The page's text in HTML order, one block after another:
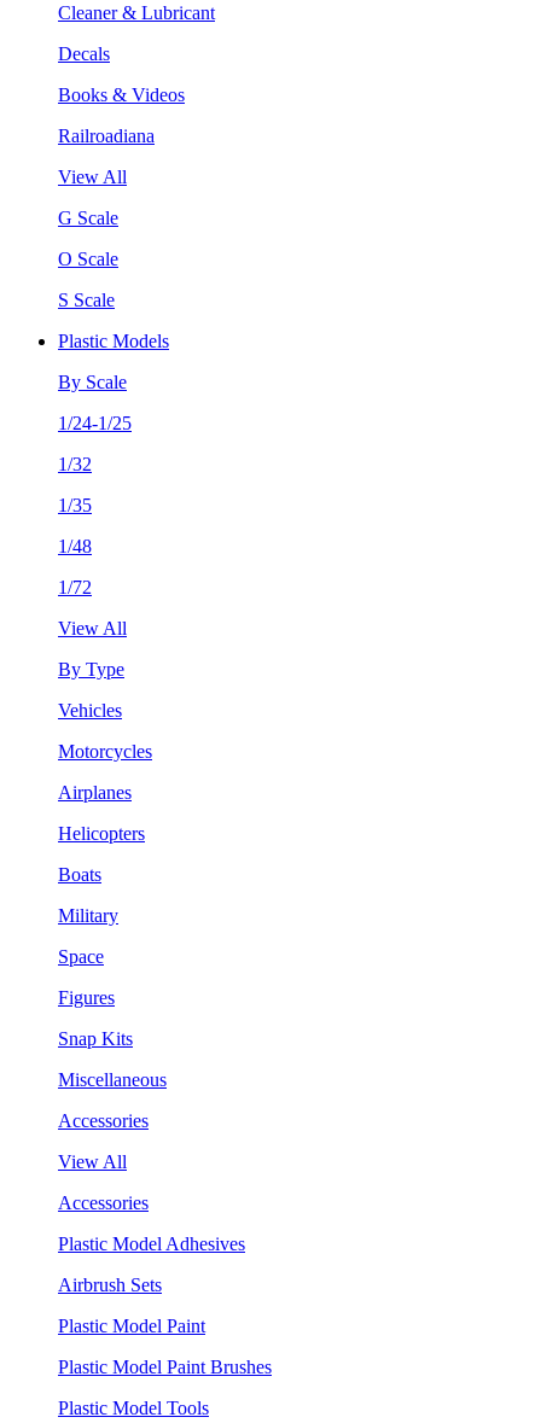
Cleaner & Lubricant
Decals
Books & Videos
Railroadiana
View All
G Scale
O Scale
S Scale
Plastic Models
By Scale
1/24-1/25
1/32
1/35
1/48
1/72
View All
By Type
Vehicles
Motorcycles
Airplanes
Helicopters
Boats
Military
Space
Figures
Snap Kits
Miscellaneous
Accessories
View All
Accessories
Plastic Model Adhesives
Airbrush Sets
Plastic Model Paint
Plastic Model Paint Brushes
Plastic Model Tools